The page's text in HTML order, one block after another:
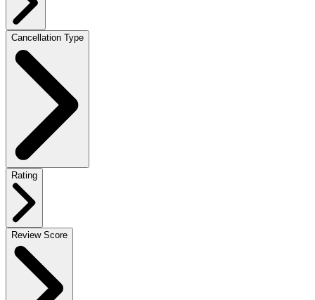
Cancellation Type
Rating
Review Score